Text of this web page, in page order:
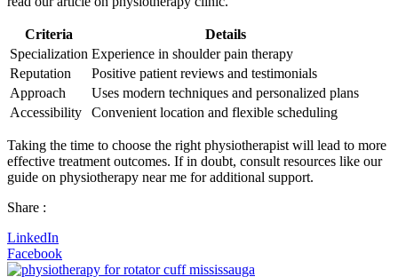
Criteria
Details
Specialization Experience in shoulder pain therapy
Reputation
Positive patient reviews and testimonials
Approach
Uses modern techniques and personalized plans
Accessibility
Convenient location and flexible scheduling
Taking the time to choose the right physiotherapist will lead to more
effective treatment outcomes. If in doubt, consult resources like our
guide on physiotherapy near me for additional support.
Share :
LinkedIn
Facebook